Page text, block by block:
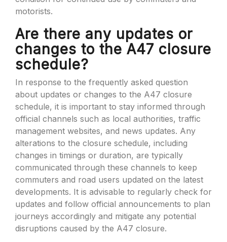
motorists.
Are there any updates or
changes to the A47 closure
schedule?
In response to the frequently asked question
about updates or changes to the A47 closure
schedule, it is important to stay informed through
official channels such as local authorities, traffic
management websites, and news updates. Any
alterations to the closure schedule, including
changes in timings or duration, are typically
communicated through these channels to keep
commuters and road users updated on the latest
developments. It is advisable to regularly check for
updates and follow official announcements to plan
journeys accordingly and mitigate any potential
disruptions caused by the A47 closure.